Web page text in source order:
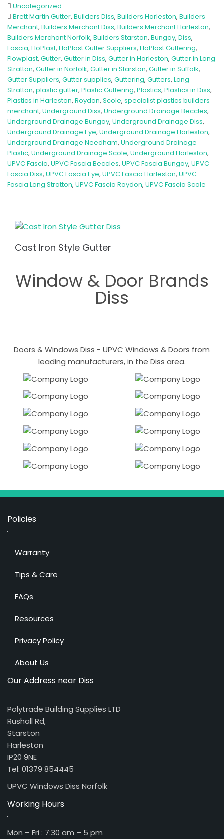
Uncategorized
Brett Martin Gutter, Builders Diss, Builders Harleston, Builders
Merchant, Builders Merchant Diss, Builders Merchant Harleston,
Builders Merchant Norfolk, Builders Starston, Bungay, Diss,
Fascia, FloPlast, FloPlast Gutter Suppliers, FloPlast Guttering,
Flowplast, Gutter, Gutter in Diss, Gutter in Harleston, Gutter in Long
Stratton, Gutter in Norfolk, Gutter in Starston, Gutter in Suffolk,
Gutter Suppliers, Gutter supplies, Guttering, Gutters, Long
Stratton, plastic gutter, Plastic Guttering, Plastics, Plastics in Diss,
Plastics in Harleston, Roydon, Scole, specialist plastics builders
merchant, Underground Diss, Underground Drainage Beccles,
Underground Drainage Bungay, Underground Drainage Diss,
Underground Drainage Eye, Underground Drainage Harleston,
Underground Drainage Needham, Underground Drainage
Plastic, Underground Drainage Scole, Underground Harleston,
UPVC Fascia, UPVC Fascia Beccles, UPVC Fascia Bungay, UPVC
Fascia Diss, UPVC Fascia Eye, UPVC Fascia Harleston, UPVC
Fascia Long Stratton, UPVC Fascia Roydon, UPVC Fascia Scole
Cast Iron Style Gutter
Window & Door Brands
Diss
Doors & Windows Diss - UPVC Windows & Doors from
leading manufacturers, in the Diss area.
Policies
Warranty
Tips & Care
FAQs
Resources
Privacy Policy
About Us
Our Address near Diss
Polytrade Building Supplies LTD
Rushall Rd,
Starston
Harleston
IP20 9NE
Tel: 01379 854445
UPVC Windows Diss Norfolk
Working Hours
Mon – Fri : 7:30 am – 5 pm